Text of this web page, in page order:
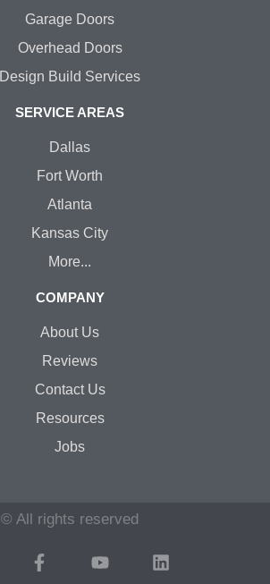
Garage Doors
Overhead Doors
Design Build Services
SERVICE AREAS
Dallas
Fort Worth
Atlanta
Kansas City
More...
COMPANY
About Us
Reviews
Contact Us
Resources
Jobs
© All rights reserved